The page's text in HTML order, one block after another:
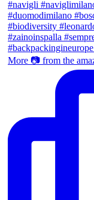
More 📷 from the